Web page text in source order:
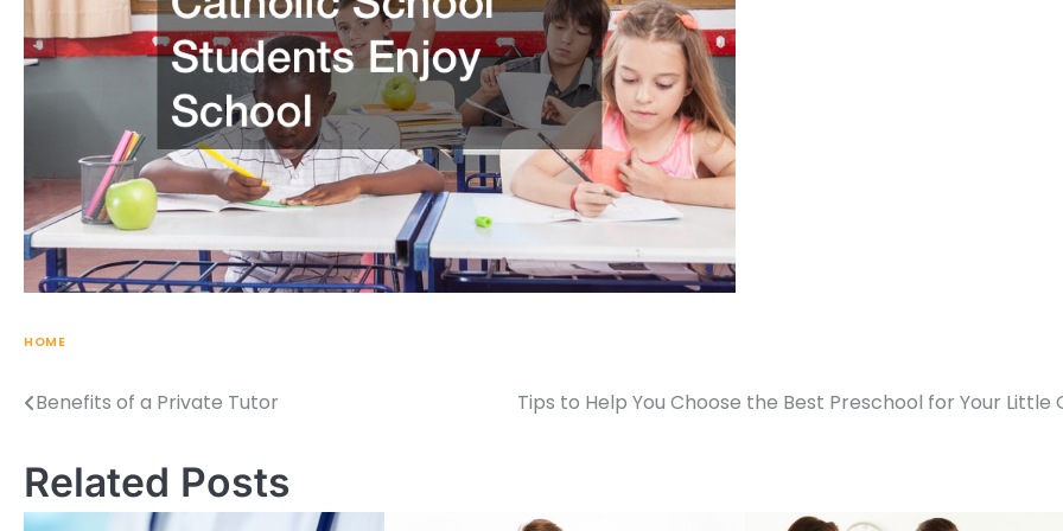
HOME
Post
Benefits of a Private Tutor Tips to Help You Choose the Best Preschool for Your Little
Related Posts